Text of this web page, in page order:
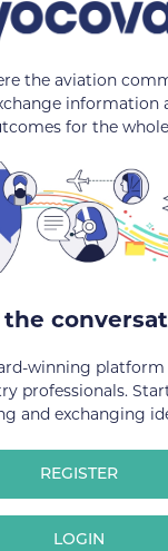
the aviation
information
for the
the
winning
professionals.
and exchanging
REGISTER
LOGIN